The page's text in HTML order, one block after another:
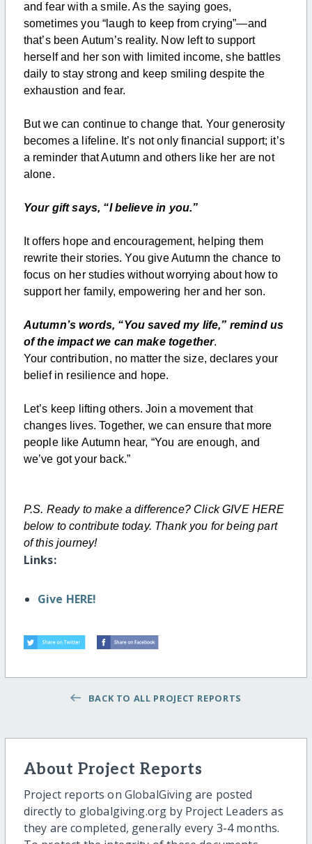
and fear with a smile. As the saying goes,
sometimes you “laugh to keep from crying”—and
that’s been Autum’s reality. Now left to support
herself and her son with limited income, she battles
daily to stay strong and keep smiling despite the
exhaustion and fear.
But we can continue to change that. Your generosity
becomes a lifeline. It’s not only financial support; it’s
a reminder that Autumn and others like her are not
alone.
Your gift says, “I believe in you.”
It offers hope and encouragement, helping them
rewrite their stories. You give Autumn the chance to
focus on her studies without worrying about how to
support her family, empowering her and her son.
Autumn’s words, “You saved my life,” remind us
of the impact we can make together.
Your contribution, no matter the size, declares your
belief in resilience and hope.
Let’s keep lifting others. Join a movement that
changes lives. Together, we can ensure that more
people like Autumn hear, “You are enough, and
we’ve got your back.”
P.S. Ready to make a difference? Click GIVE HERE
below to contribute today. Thank you for being part
of thisjourney!
Links:
Give HERE!
BACK TO ALL PROJECT REPORTS
About Project Reports
Project reports on GlobalGiving are posted
directly to globalgiving.org by Project Leaders as
they are completed, generally every 3-4 months.